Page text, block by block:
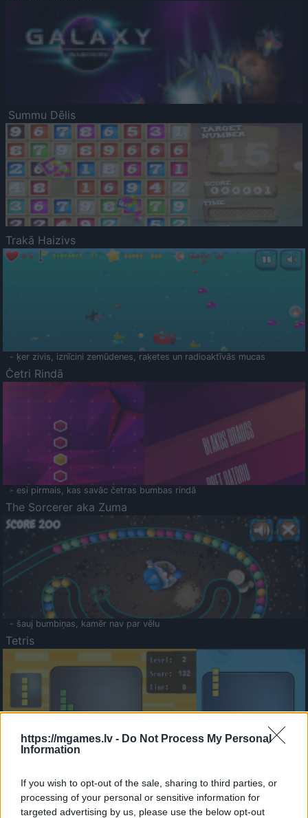
https://mgames.lv - Do Not Process My Personal
Information
If you wish to opt-out of the sale, sharing to third parties, or
processing of your personal or sensitive information for
targeted advertising by us, please use the below opt-out
Summu Dēlis
Trakā Haizivs
- ķer zivis, iznīcini zemūdenes, raķetes un radioaktīvās mucas
Četri Rindā
- esi pirmais, kas savāc četras bumbas rindā
The Sorcerer aka Zuma
- šauj bumbiņas, kamēr nav par vēlu
Tetris